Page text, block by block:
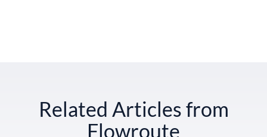
Related Articles from
Flowroute